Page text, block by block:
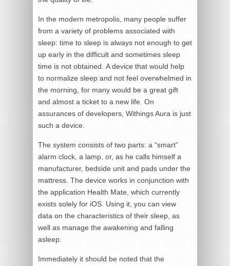
In the modern metropolis, many people suffer
from a variety of problems associated with
sleep: time to sleep is always not enough to get
up early in the difficult and sometimes sleep
time is not obtained. A device that would help
to normalize sleep and not feel overwhelmed in
the morning, for many would be a great gift
and almost a ticket to a new life. On
assurances of developers, Withings Aura is just
such a device.
The system consists of two parts: a “smart”
alarm clock, a lamp, or, as he calls himself a
manufacturer, bedside unit and pads under the
mattress. The device works in conjunction with
the application Health Mate, which currently
exists solely for iOS. Using it, you can view
data on the characteristics of their sleep, as
well as manage the awakening and falling
asleep.
Immediately it should be noted that the